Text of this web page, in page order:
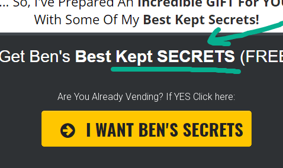
and double their profits just from one suggestion — like
kettle corn on the side.
Naughty – And Super Profitable
Are You Already Vending? If YES Click here: